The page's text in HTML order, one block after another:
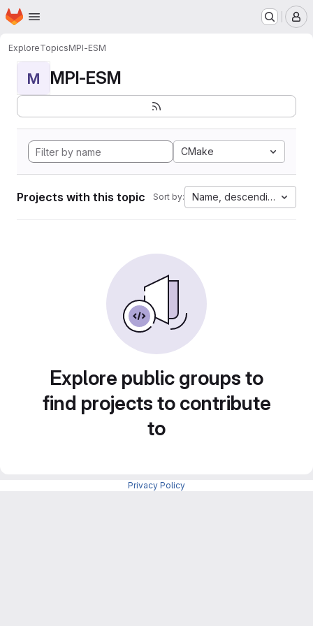
Skip to main content
Homepage
ExploreTopicsMPI-ESM
M MPI-ESM
CMake
Projects with this topic Sort by: Name, descending
Explore public groups to
find projects to contribute
to
Privacy Policy